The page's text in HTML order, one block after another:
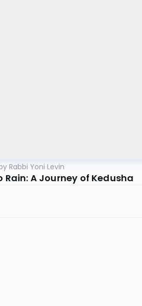
Rabbi Yoni Levin
Rain: A Journey of Kedusha